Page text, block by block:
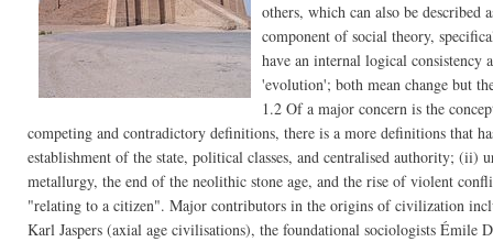
others, which can also be
component of social theory,
have an internal logical consistency
'evolution'; both mean change but
1.2 Of a major concern is the
competing and contradictory definitions, there is a more definitions that
establishment of the state, political classes, and centralised authority;
metallurgy, the end of the neolithic stone age, and the rise of violent
"relating to a citizen". Major contributors in the origins of civilization
Karl Jaspers (axial age civilisations), the foundational sociologists Émile